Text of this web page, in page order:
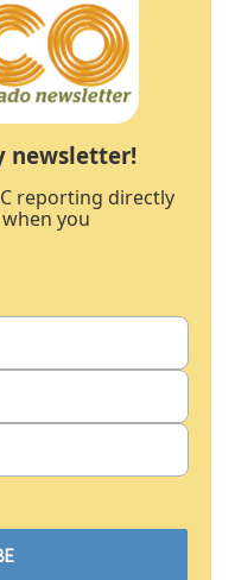
newsletter!
reporting directly
you